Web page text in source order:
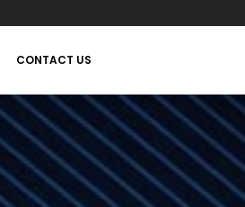
CONTACT US